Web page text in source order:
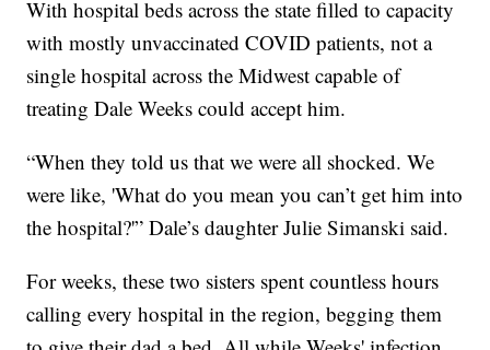
With hospital beds across the state filled to capacity
with mostly unvaccinated COVID patients, not a
single hospital across the Midwest capable of
treating Dale Weeks could accept him.
“When they told us that we were all shocked. We
were like, 'What do you mean you can’t get him into
the hospital?'” Dale’s daughter Julie Simanski said.
For weeks, these two sisters spent countless hours
calling every hospital in the region, begging them